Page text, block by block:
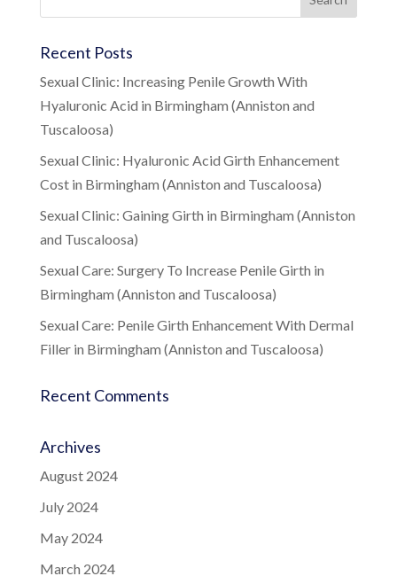
Recent Posts
Sexual Clinic: Increasing Penile Growth With
Hyaluronic Acid in Birmingham (Anniston and
Tuscaloosa)
Sexual Clinic: Hyaluronic Acid Girth Enhancement
Cost in Birmingham (Anniston and Tuscaloosa)
Sexual Clinic: Gaining Girth in Birmingham (Anniston
and Tuscaloosa)
Sexual Care: Surgery To Increase Penile Girth in
Birmingham (Anniston and Tuscaloosa)
Sexual Care: Penile Girth Enhancement With Dermal
Filler in Birmingham (Anniston and Tuscaloosa)
Recent Comments
Archives
August 2024
July 2024
May 2024
March 2024